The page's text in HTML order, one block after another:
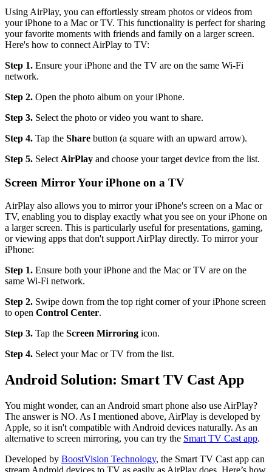
Using AirPlay, you can effortlessly stream photos or videos from
your iPhone to a Mac or TV. This functionality is perfect for sharing
your favorite moments with friends and family on a larger screen.
Here's how to connect AirPlay to TV:
Step 1. Ensure your iPhone and the TV are on the same Wi-Fi
network.
Step 2. Open the photo album on your iPhone.
Step 3. Select the photo or video you want to share.
Step 4. Tap the Share button (a square with an upward arrow).
Step 5. Select AirPlay and choose your target device from the list.
Screen Mirror Your iPhone on a TV
AirPlay also allows you to mirror your iPhone's screen on a Mac or
TV, enabling you to display exactly what you see on your iPhone on
a larger screen. This is particularly useful for presentations, gaming,
or viewing apps that don't support AirPlay directly. To mirror your
iPhone:
Step 1. Ensure both your iPhone and the Mac or TV are on the
same Wi-Fi network.
Step 2. Swipe down from the top right corner of your iPhone screen
to open Control Center.
Step 3. Tap the Screen Mirroring icon.
Step 4. Select your Mac or TV from the list.
Android Solution: Smart TV Cast App
You might wonder, can an Android smart phone also use AirPlay?
The answer is NO. As I mentioned above, AirPlay is developed by
Apple, so it isn't compatible with Android devices naturally. As an
alternative to screen mirroring, you can try the Smart TV Cast app.
Developed by BoostVision Technology, the Smart TV Cast app can